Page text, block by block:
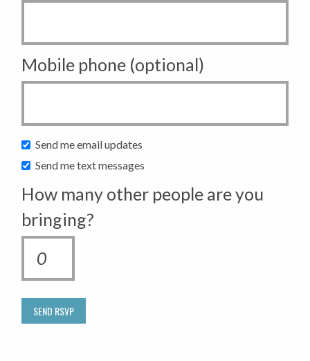
Mobile phone (optional)
Send me email updates
Send me text messages
How many other people are you
bringing?